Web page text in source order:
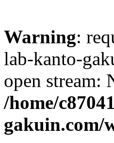
Warning:
lab-kanto-
open stream:
/home/
gakuin.com/